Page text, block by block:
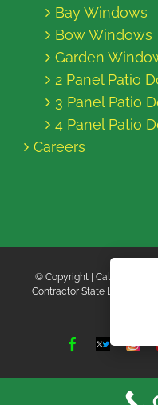
Bay Windows
Bow Windows
Garden
2 Panel Patio
3 Panel Patio
4 Panel Patio
Careers
© Copyright
| California
Contractor State License
Facebook
Twitter